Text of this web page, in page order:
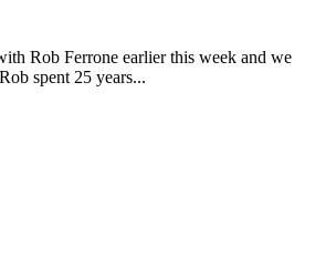
Rob Ferrone earlier this week and we
spent 25 years...